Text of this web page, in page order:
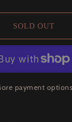
SOLD OUT
payment options